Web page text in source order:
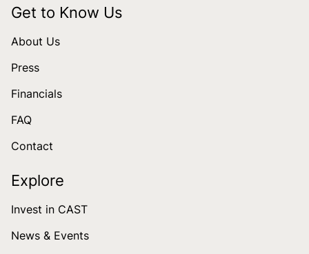
Get to Know Us
About Us
Press
Financials
FAQ
Contact
Explore
Invest in CAST
News & Events